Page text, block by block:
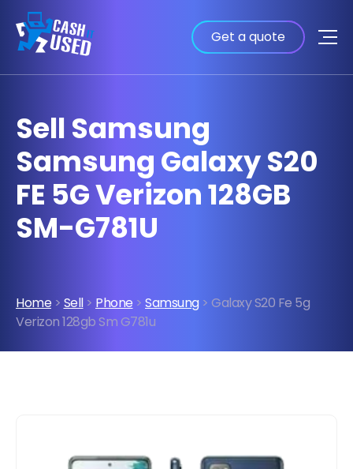
Get a quote
Sell Samsung
Samsung Galaxy S20
FE 5G Verizon 128GB
SM-G781U
Home > Sell> Phone > Samsung> Galaxy S20 Fe 5g
Verizon 128gb Sm G781u